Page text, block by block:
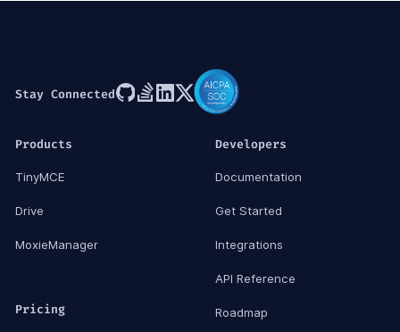
Stay Connected
Products
TinyMCE
Drive
MoxieManager
Pricing
Developers
Documentation
Get Started
Integrations
API Reference
Roadmap